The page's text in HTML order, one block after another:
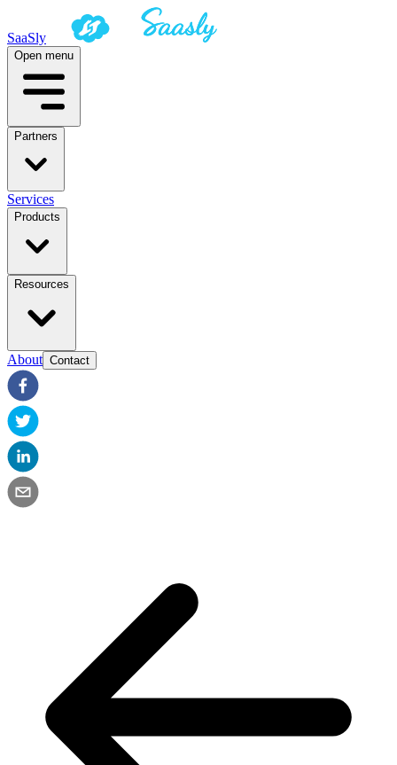
SaaSly
Open menu
Partners
Services
Products
Resources
About Contact